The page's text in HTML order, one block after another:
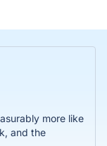
more like
and the